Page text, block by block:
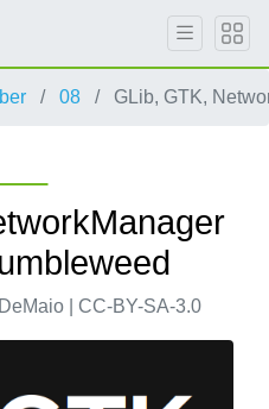
08 GLib, GTK,
| CC-BY-SA-3.0